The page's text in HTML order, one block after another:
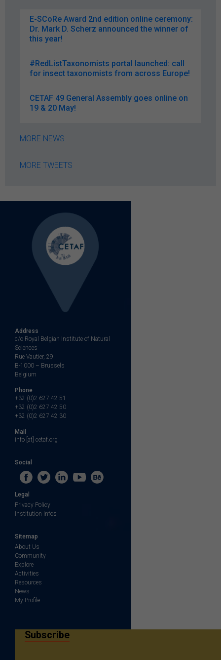
E-SCoRe Award 2nd edition online ceremony:
Dr. Mark D. Scherz announced the winner of
this year!
#RedListTaxonomists portal launched: call
for insect taxonomists from across Europe!
CETAF 49 General Assembly goes online on
19 & 20 May!
MORE NEWS
MORE TWEETS
Address
c/o Royal Belgian Institute of Natural
Sciences
Rue Vautier, 29
B-1000 – Brussels
Belgium
Phone
+32 (0)2 627 42 51
+32 (0)2 627 42 50
+32 (0)2 627 42 30
Mail
info [at] cetaf.org
Social
Legal
Privacy Policy
Institution Infos
Sitemap
About Us
Community
Explore
Activities
Resources
News
My Profile
Subscribe